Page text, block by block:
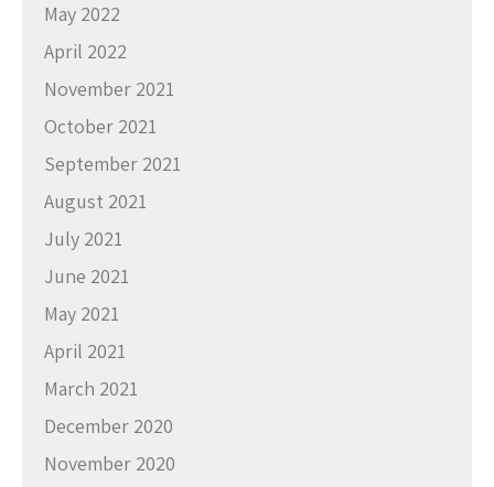
May 2022
April 2022
November 2021
October 2021
September 2021
August 2021
July 2021
June 2021
May 2021
April 2021
March 2021
December 2020
November 2020